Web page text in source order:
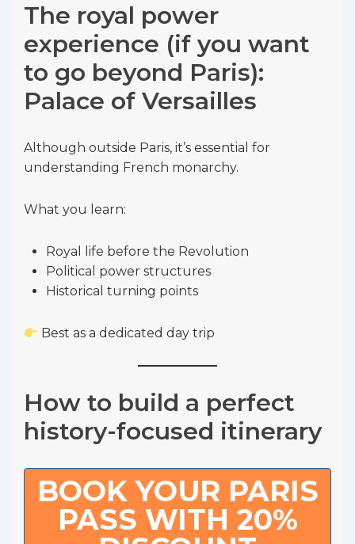
The royal power
experience (if you want
to go beyond Paris):
Palace of Versailles
Although outside Paris, it’s essential for
understanding French monarchy.
What you learn:
Royal life before the Revolution
Political power structures
Historical turning points
Best as a dedicated day trip
How to build a perfect
history-focused itinerary
BOOK YOUR PARIS
PASS WITH 20%